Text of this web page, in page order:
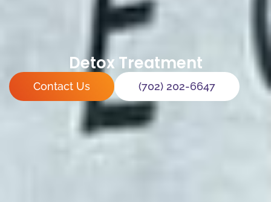
Detox Treatment
Contact Us (702) 202-6647